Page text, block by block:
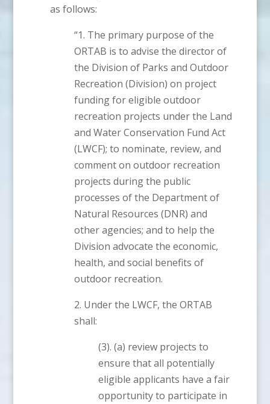
as follows:
“1. The primary purpose of the
ORTAB is to advise the director of
the Division of Parks and Outdoor
Recreation (Division) on project
funding for eligible outdoor
recreation projects under the Land
and Water Conservation Fund Act
(LWCF); to nominate, review, and
comment on outdoor recreation
projects during the public
processes of the Department of
Natural Resources (DNR) and
other agencies; and to help the
Division advocate the economic,
health, and social benefits of
outdoor recreation.
2. Under the LWCF, the ORTAB
shall:
(3). (a) review projects to
ensure that all potentially
eligible applicants have a fair
opportunity to participate in